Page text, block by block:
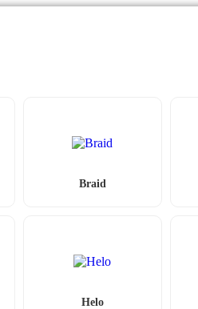
Braid
Helo